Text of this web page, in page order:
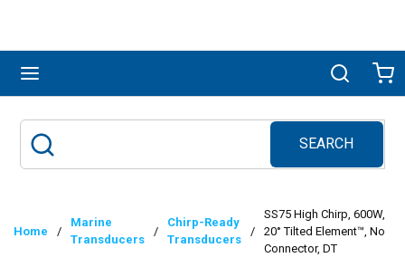
Search
SEARCH
submit search
Home /
Marine
Transducers
/
Chirp-Ready
Transducers
/
SS75 High Chirp, 600W,
20° Tilted Element™, No
Connector, DT